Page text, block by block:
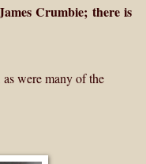
Crumbie; there is
as were many of the